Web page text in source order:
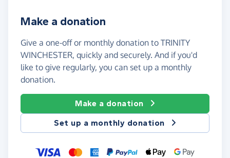
Make a donation
Give a one-off or monthly donation to TRINITY
WINCHESTER, quickly and securely. And if you'd
like to give regularly, you can set up a monthly
donation.
Make a donation
Set up a monthly donation